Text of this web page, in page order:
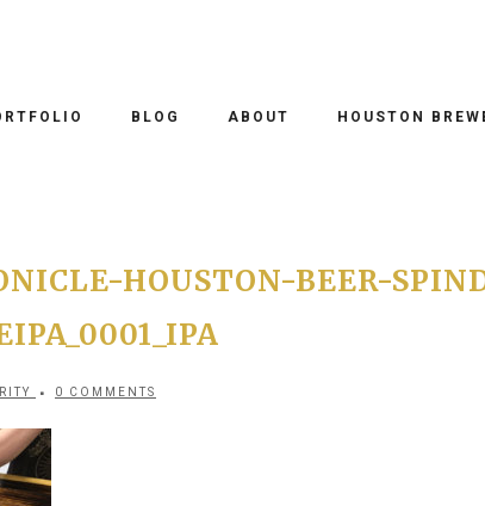
BLOG ABOUT HOUSTON
HOUSTON-BEER-
0 COMMENTS